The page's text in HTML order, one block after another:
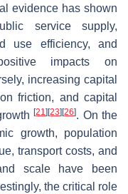
evidence has shown
service supply,
use efficiency, and
impacts on
increasing capital
friction, and capital
[21][23][26]. On the
growth, population
transport costs, and
scale have been
the critical role